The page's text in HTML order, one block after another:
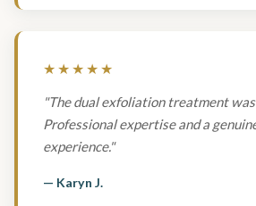
★★★★★
"The dual exfoliation treatment
Professional expertise and a
experience."
— Karyn J.